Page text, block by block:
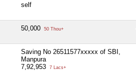
self
50,000 50 Thou+
Saving No 26511577xxxxx of SBI,
Manpura
7,92,953
7 Lacs+